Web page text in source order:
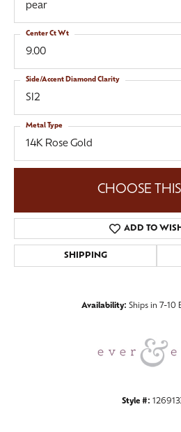
pear
9.00
Center Ct Wt
SI2
Side/Accent Diamond Clarity
14K Rose Gold
Metal Type
CHOOSE
ADD TO WISH
SHIPPING
Availability: Ships in 7-10
Style #: